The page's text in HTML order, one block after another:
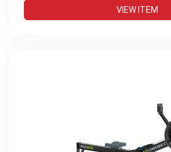
VIEW ITEM